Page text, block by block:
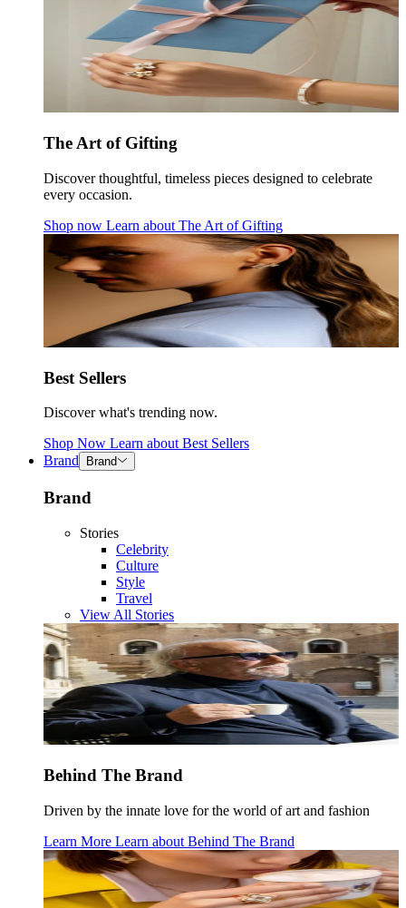
The Art of Gifting
Discover thoughtful, timeless pieces designed to celebrate
every occasion.
Shop now Learn about The Art of Gifting
Best Sellers
Discover what's trending now.
Shop Now Learn about Best Sellers
Brand
Brand
Brand
Stories
Celebrity
Culture
Style
Travel
View All Stories
Behind The Brand
Driven by the innate love for the world of art and fashion
Learn More Learn about Behind The Brand